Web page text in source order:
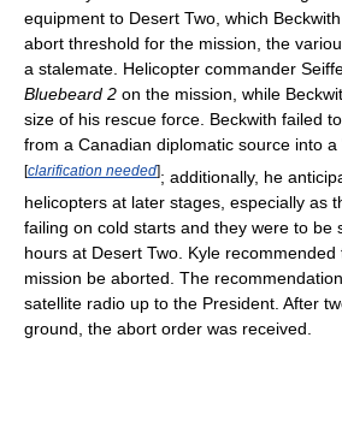
equipment to Desert Two, which
abort threshold for the mission, the
a stalemate. Helicopter commander
Bluebeard 2 on the mission, while
size of his rescue force. Beckwith failed
from a Canadian diplomatic source into
[clarification needed]; additionally, he
helicopters at later stages, especially as
failing on cold starts and they were to be
hours at Desert Two. Kyle
mission be aborted. The
satellite radio up to the President. After
ground, the abort order was received.